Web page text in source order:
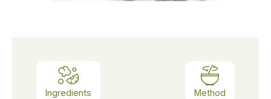
Ingredients Method